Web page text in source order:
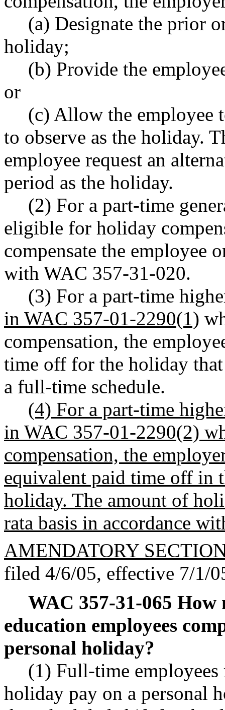
(a) Designate the prior
holiday;
(b) Provide the
or
(c) Allow the employee
to observe as the holiday.
employee request an
period as the holiday.
(2) For a part-time
eligible for holiday
compensate the employee
with WAC 357-31-020.
(3) For a part-time
in WAC 357-01-2290(1)
compensation, the
time off for the holiday
a full-time schedule.
(4) For a part-time
in WAC 357-01-2290(2)
compensation, the
equivalent paid time off in
holiday. The amount of
rata basis in accordance
AMENDATORY
filed 4/6/05, effective 7/1/
WAC 357-31-065 How
education employees
personal holiday?
(1) Full-time
holiday pay on a personal